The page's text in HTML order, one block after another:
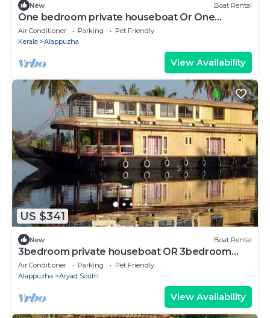
New Boat Rental
One bedroom private houseboat Or One
bedroom suite
Air Conditioner Parking
Pet Friendly
Kerala
Alappuzha
View Availability
US $341
New Boat Rental
3bedroom private houseboat OR 3bedroom
suite
Air Conditioner Parking
Pet Friendly
Alappuzha
Aryad South
View Availability